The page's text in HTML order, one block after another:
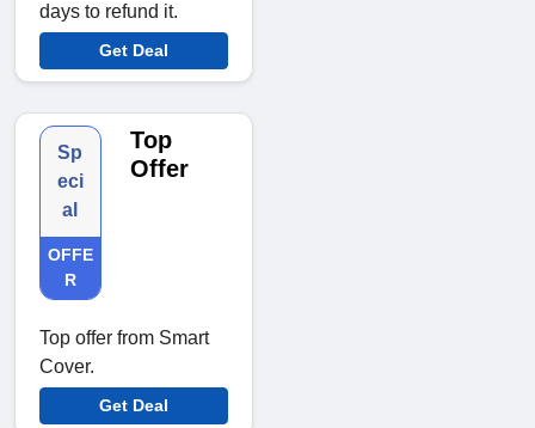
days to refund it.
Get Deal
Sp
eci
al
OFFE
R
Top
Offer
Top offer from Smart
Cover.
Get Deal